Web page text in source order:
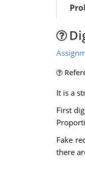
It is a
First
Fake
there